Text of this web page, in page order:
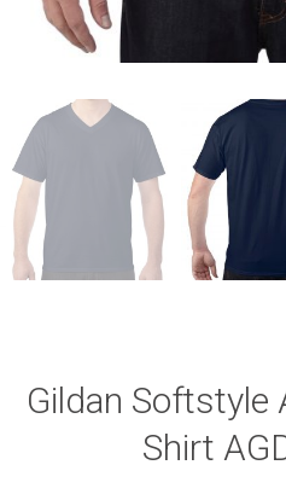
Gildan Softstyle
Shirt